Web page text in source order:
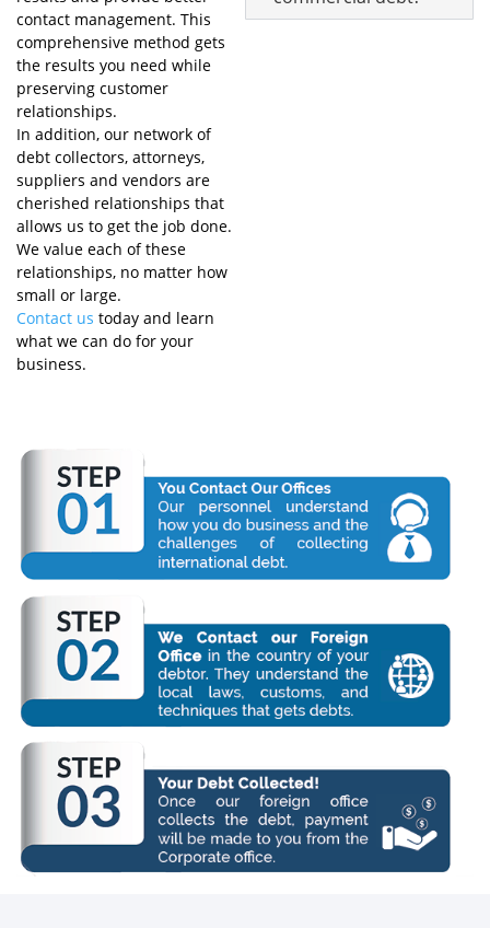
contact management. This
comprehensive method gets
the results you need while
preserving customer
relationships.
In addition, our network of
debt collectors, attorneys,
suppliers and vendors are
cherished relationships that
allows us to get the job done.
We value each of these
relationships, no matter how
small or large.
Contact us today and learn
what we can do for your
business.